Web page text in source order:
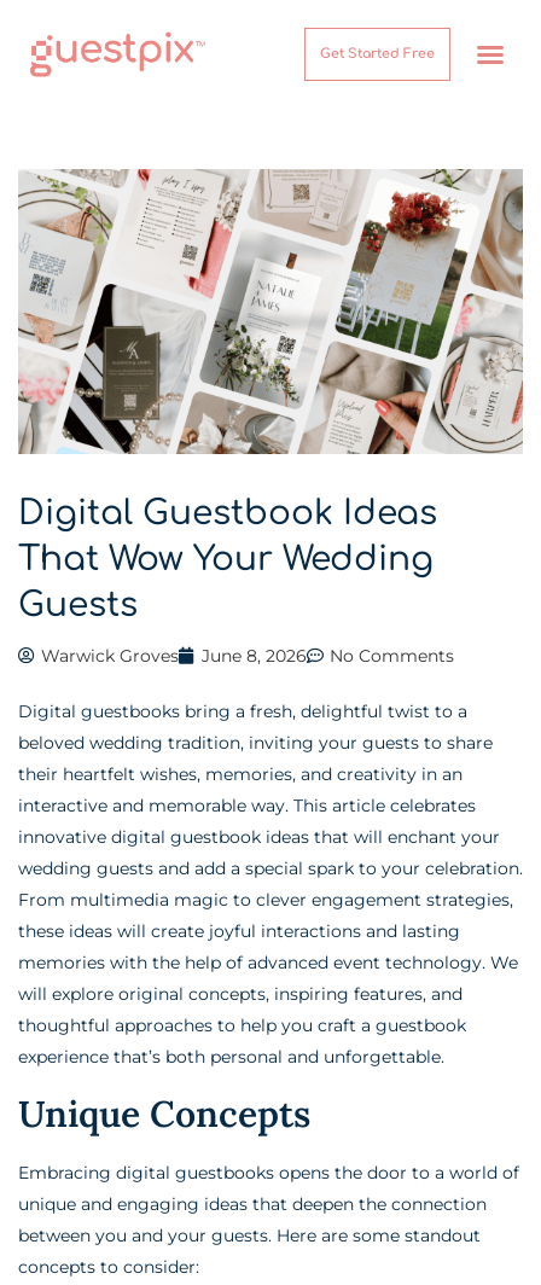
Get Started Free
Digital Guestbook Ideas
That Wow Your Wedding
Guests
Warwick Groves June 8, 2026 No Comments
Digital guestbooks bring a fresh, delightful twist to a
beloved wedding tradition, inviting your guests to share
their heartfelt wishes, memories, and creativity in an
interactive and memorable way. This article celebrates
innovative digital guestbook ideas that will enchant your
wedding guests and add a special spark to your celebration.
From multimedia magic to clever engagement strategies,
these ideas will create joyful interactions and lasting
memories with the help of advanced event technology. We
will explore original concepts, inspiring features, and
thoughtful approaches to help you craft a guestbook
experience that’s both personal and unforgettable.
Unique Concepts
Embracing digital guestbooks opens the door to a world of
unique and engaging ideas that deepen the connection
between you and your guests. Here are some standout
concepts to consider: